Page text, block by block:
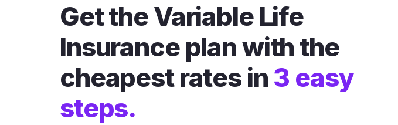
Get the Variable Life
Insurance plan with the
cheapest rates in 3 easy
steps.